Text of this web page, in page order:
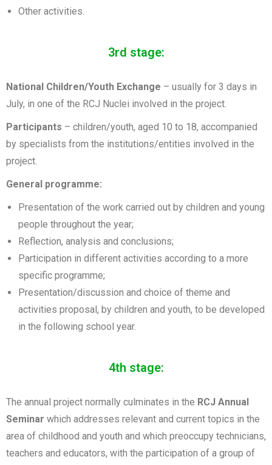
Other activities.
3rd stage:
National Children/Youth Exchange – usually for 3 days in
July, in one of the RCJ Nuclei involved in the project.
Participants – children/youth, aged 10 to 18, accompanied
by specialists from the institutions/entities involved in the
project.
General programme:
Presentation of the work carried out by children and young
people throughout the year;
Reflection, analysis and conclusions;
Participation in different activities according to a more
specific programme;
Presentation/discussion and choice of theme and
activities proposal, by children and youth, to be developed
in the following school year.
4th stage:
The annual project normally culminates in the RCJ Annual
Seminar which addresses relevant and current topics in the
area of childhood and youth and which preoccupy technicians,
teachers and educators, with the participation of a group of